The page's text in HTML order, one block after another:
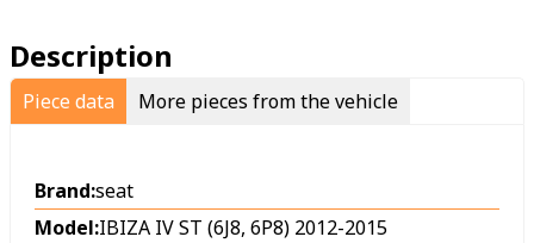
Description
Piece data More pieces from the vehicle
Brand:seat
Model:IBIZA IV ST (6J8, 6P8) 2012-2015